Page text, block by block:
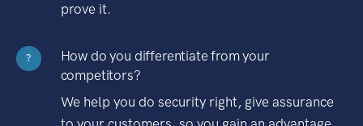
prove it.
?
How do you differentiate from your
competitors?
We help you do security right, give assurance